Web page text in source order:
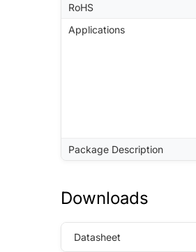
RoHS
Applications
Package Description
Downloads
Datasheet